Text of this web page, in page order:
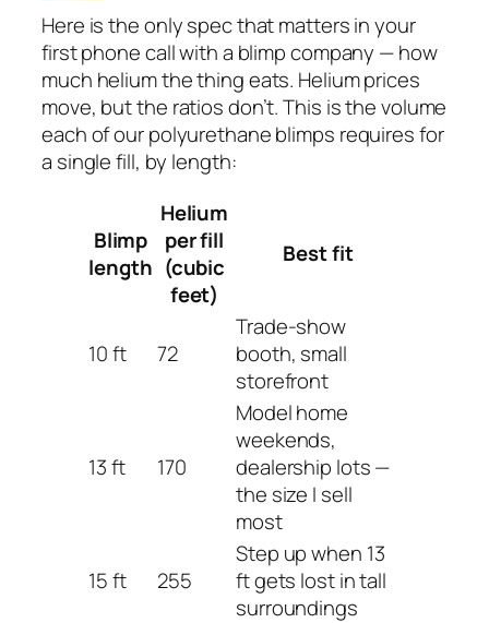
Here is the only spec that matters in your
first phone call with a blimp company — how
much helium the thing eats. Helium prices
move, but the ratios don’t. This is the volume
each of our polyurethane blimps requires for
a single fill, by length:
Blimp
length
Helium
per fill
(cubic
feet)
Best fit
10 ft 72
Trade-show
booth, small
storefront
13 ft 170
Model home
weekends,
dealership lots —
the size I sell
most
15 ft 255
Step up when 13
ft gets lost in tall
surroundings